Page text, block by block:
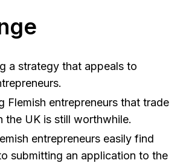
a strategy that appeals to
Flemish entrepreneurs that trade
the UK is still worthwhile.
entrepreneurs easily find
submitting an application to the